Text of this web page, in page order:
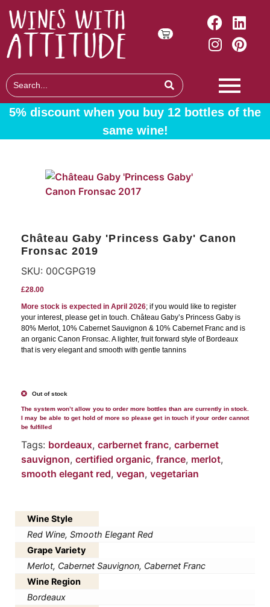
5% discount when you buy 12 bottles of the
same wine!
Château Gaby 'Princess Gaby' Canon
Fronsac 2019
SKU: 00CGPG19
£28.00
More stock is expected in April 2026; if you would like to register
your interest, please get in touch. Château Gaby’s Princess Gaby is
80% Merlot, 10% Cabernet Sauvignon & 10% Cabernet Franc and is
an organic Canon Fronsac. A lighter, fruit forward style of Bordeaux
that is very elegant and smooth with gentle tannins
Out of stock
The system won’t allow you to order more bottles than are currently in stock.
I may be able to get hold of more so please get in touch if your order cannot
be fulfilled
Tags: bordeaux, carbernet franc, carbernet
sauvignon, certified organic, france, merlot,
smooth elegant red, vegan, vegetarian
Wine Style
Red Wine, Smooth Elegant Red
Grape Variety
Merlot, Cabernet Sauvignon, Cabernet Franc
Wine Region
Bordeaux